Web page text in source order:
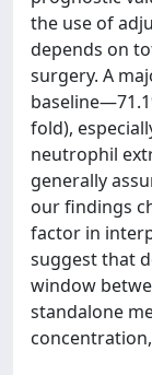
the use of
depends on
surgery. A
fold),
neutrophil
generally
our findings
factor in
suggest that
window
standalone